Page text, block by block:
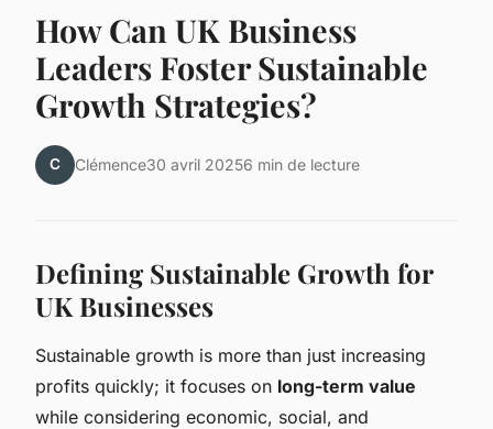
How Can UK Business
Leaders Foster Sustainable
Growth Strategies?
C Clémence30 avril 20256 min de lecture
Defining Sustainable Growth for
UK Businesses
Sustainable growth is more than just increasing
profits quickly; it focuses on long-term value
while considering economic, social, and